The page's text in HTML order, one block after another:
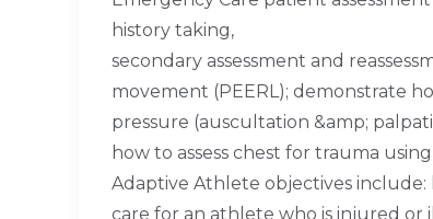
history taking,
secondary assessment and
movement (PEERL); demonstrate
pressure (auscultation &amp;
how to assess chest for trauma
Adaptive Athlete objectives include:
care for an athlete who is injured or